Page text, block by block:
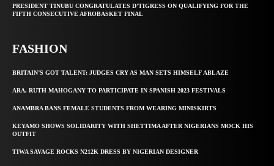
PRESIDENT TINUBU CONGRATULATES D’TIGRESS ON QUALIFYING FOR THE
FIFTH CONSECUTIVE AFROBASKET FINAL
FASHION
BRITAIN’S GOT TALENT: JUDGES CRY AS MAN SETS HIMSELF ABLAZE
ARA, RUTH MAHOGANY TO PARTICIPATE IN SPANISH 2023 FESTIVALS
ANAMBRA BANS FEMALE STUDENTS FROM WEARING MINISKIRTS
KEYAMO SHOWS SOLIDARITY WITH SHETTIMA AFTER NIGERIANS MOCK HIS
OUTFIT
TIWA SAVAGE ROCKS N212K DRESS BY NIGERIAN DESIGNER